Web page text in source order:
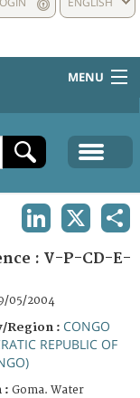
MENU
: V-P-CD-E-
05/2004
Region : CONGO
REPUBLIC OF
: Goma. Water